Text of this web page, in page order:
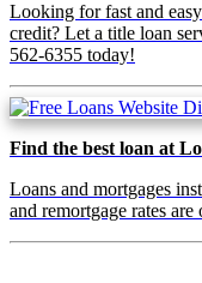
Looking for fast and
credit? Let a title loan
562-6355 today!
Find the best loan at
Loans and mortgages
and remortgage rates